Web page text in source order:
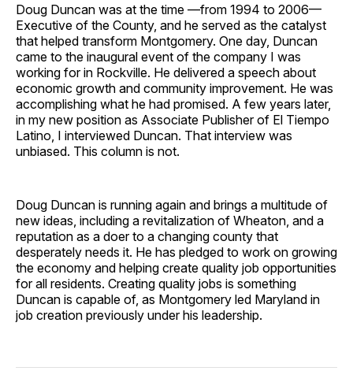
Doug Duncan was at the time —from 1994 to 2006—
Executive of the County, and he served as the catalyst
that helped transform Montgomery. One day, Duncan
came to the inaugural event of the company I was
working for in Rockville. He delivered a speech about
economic growth and community improvement. He was
accomplishing what he had promised. A few years later,
in my new position as Associate Publisher of El Tiempo
Latino, I interviewed Duncan. That interview was
unbiased. This column is not.
Doug Duncan is running again and brings a multitude of
new ideas, including a revitalization of Wheaton, and a
reputation as a doer to a changing county that
desperately needs it. He has pledged to work on growing
the economy and helping create quality job opportunities
for all residents. Creating quality jobs is something
Duncan is capable of, as Montgomery led Maryland in
job creation previously under his leadership.